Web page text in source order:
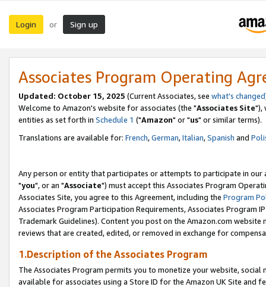
Login or Sign up
Associates Program Operating
Updated: October 15, 2025 (Current Associates, see what's changed
Welcome to Amazon's website for associates (the "Associates Site"),
entities as set forth in Schedule 1 ("Amazon" or "us" or similar terms).
Translations are available for: French,German,Italian,Spanish and
Any person or entity that participates or attempts to participate in our
"you", or an "Associate") must accept this Associates Program
Associates Site, you agree to this Agreement, including the Program
Associates Program Participation Requirements, Associates Program
Trademark Guidelines). Content you post on the Amazon.com
reviews that are created, edited, or removed in exchange for
1.Description of the Associates Program
The Associates Program permits you to monetize your website,
available for associates using a Store ID for the Amazon UK Site and